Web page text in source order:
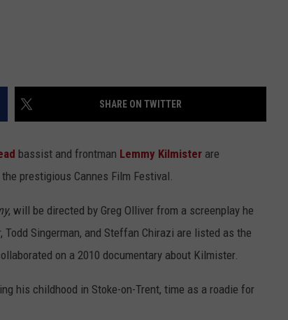
SHARE ON TWITTER
bassist and frontman Lemmy Kilmister are
prestigious Cannes Film Festival.
, will be directed by Greg Olliver from a screenplay he
Singerman, and Steffan Chirazi are listed as the
on a 2010 documentary about Kilmister.
his childhood in Stoke-on-Trent, time as a roadie for